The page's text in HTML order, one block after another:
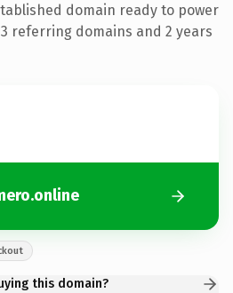
domain ready to power
referring domains and 2 years
this domain?